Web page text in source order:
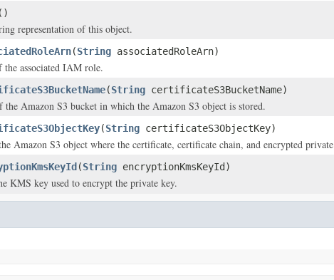
()
representation of this object.
(String associatedRoleArn)
associated IAM role.
(String certificateS3BucketName)
the Amazon S3 bucket in which the Amazon S3 object is stored.
(String certificateS3ObjectKey)
Amazon S3 object where the certificate, certificate chain, and encrypted
(String encryptionKmsKeyId)
KMS key used to encrypt the private key.